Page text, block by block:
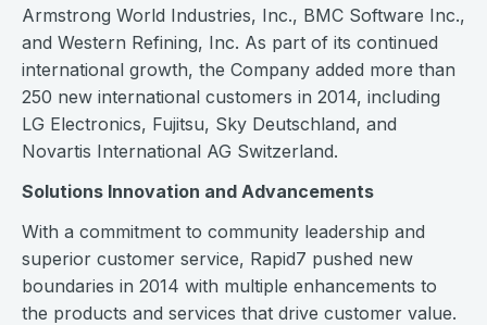
Armstrong World Industries, Inc., BMC Software Inc.,
and Western Refining, Inc. As part of its continued
international growth, the Company added more than
250 new international customers in 2014, including
LG Electronics, Fujitsu, Sky Deutschland, and
Novartis International AG Switzerland.
Solutions Innovation and Advancements
With a commitment to community leadership and
superior customer service, Rapid7 pushed new
boundaries in 2014 with multiple enhancements to
the products and services that drive customer value.